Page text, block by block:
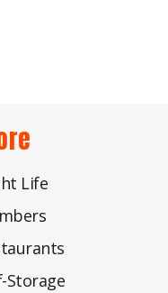
Life
Storage